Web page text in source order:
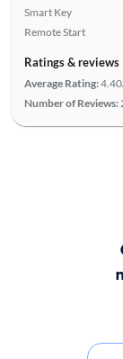
Smart Key
Remote Start
Ratings & reviews
Average Rating:
Number of Reviews: